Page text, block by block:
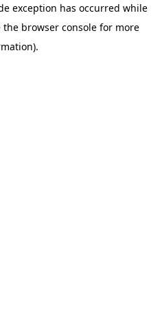
exception has occurred while
the browser consolefor more